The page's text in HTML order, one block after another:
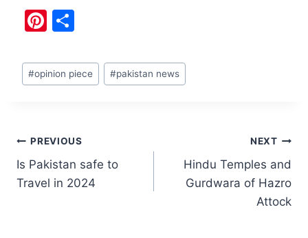
Pi
er
e
ar
e
#opinion piece #pakistan news
PREVIOUS
Is Pakistan safe to
Travel in 2024
NEXT
Hindu Temples and
Gurdwara of Hazro
Attock